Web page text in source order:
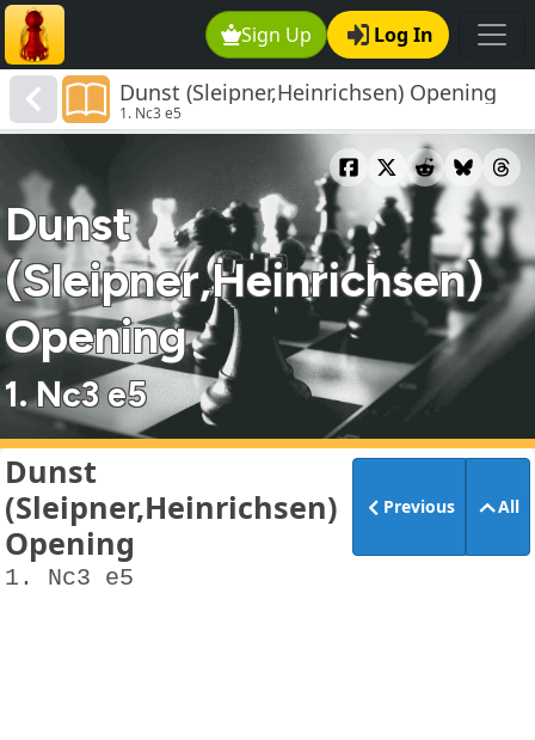
Sign Up Log In
Dunst (Sleipner,Heinrichsen) Opening
1. Nc3 e5
Dunst
(Sleipner,Heinrichsen)
Opening
1. Nc3 e5
Dunst
(Sleipner,Heinrichsen)
Opening
Previous All
1. Nc3 e5